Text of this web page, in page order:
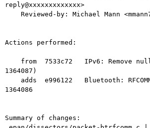
reply@xxxxxxxxxxxxx>
Actions performed:
1364087)
1364086
Summary of changes: